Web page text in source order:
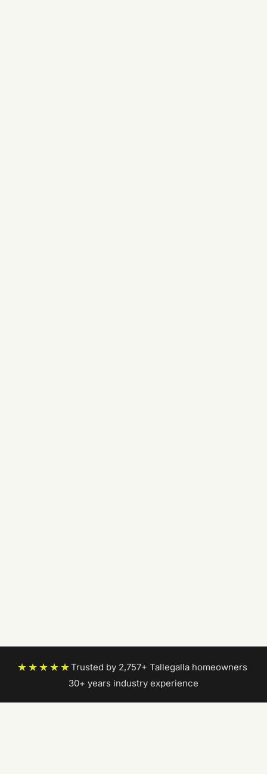
★★★★★Trusted by 2,757+ Tallegalla homeowners|
30+ years industry experience